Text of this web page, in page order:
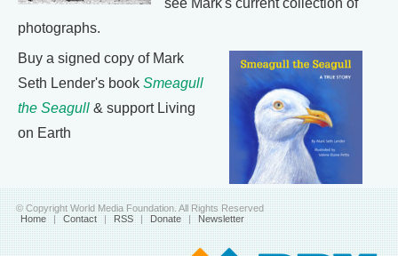
see Mark's current collection of
photographs.
Buy a signed copy of Mark
Seth Lender's book Smeagull
the Seagull & support Living
on Earth
© Copyright World Media Foundation. All Rights Reserved
Home | Contact | RSS | Donate | Newsletter